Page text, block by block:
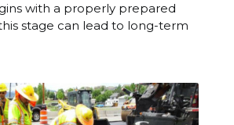
with a properly prepared
stage can lead to long-term